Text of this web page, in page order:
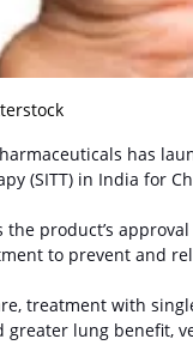
has
(SITT) in India for
product’s
to prevent and
treatment with
greater lung benefit,